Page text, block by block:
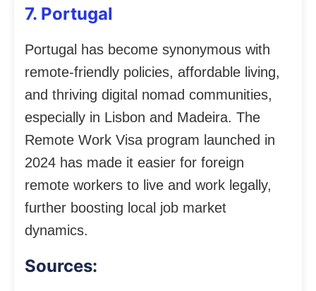
7. Portugal
Portugal has become synonymous with
remote-friendly policies, affordable living,
and thriving digital nomad communities,
especially in Lisbon and Madeira. The
Remote Work Visa program launched in
2024 has made it easier for foreign
remote workers to live and work legally,
further boosting local job market
dynamics.
Sources: